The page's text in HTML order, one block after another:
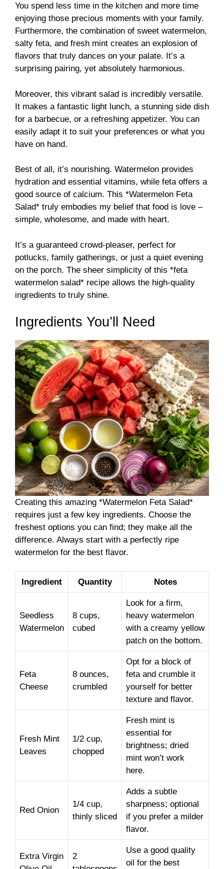
You spend less time in the kitchen and more time
enjoying those precious moments with your family.
Furthermore, the combination of sweet watermelon,
salty feta, and fresh mint creates an explosion of
flavors that truly dances on your palate. It’s a
surprising pairing, yet absolutely harmonious.
Moreover, this vibrant salad is incredibly versatile.
It makes a fantastic light lunch, a stunning side dish
for a barbecue, or a refreshing appetizer. You can
easily adapt it to suit your preferences or what you
have on hand.
Best of all, it’s nourishing. Watermelon provides
hydration and essential vitamins, while feta offers a
good source of calcium. This *Watermelon Feta
Salad* truly embodies my belief that food is love –
simple, wholesome, and made with heart.
It’s a guaranteed crowd-pleaser, perfect for
potlucks, family gatherings, or just a quiet evening
on the porch. The sheer simplicity of this *feta
watermelon salad* recipe allows the high-quality
ingredients to truly shine.
Ingredients You’ll Need
Creating this amazing *Watermelon Feta Salad*
requires just a few key ingredients. Choose the
freshest options you can find; they make all the
difference. Always start with a perfectly ripe
watermelon for the best flavor.
Ingredient Quantity Notes
Seedless
Watermelon
8 cups,
cubed
Look for a firm,
heavy watermelon
with a creamy yellow
patch on the bottom.
Feta
Cheese
8 ounces,
crumbled
Opt for a block of
feta and crumble it
yourself for better
texture and flavor.
Fresh Mint
Leaves
1/2 cup,
chopped
Fresh mint is
essential for
brightness; dried
mint won’t work
here.
Red Onion
1/4 cup,
thinly sliced
Adds a subtle
sharpness; optional
if you prefer a milder
flavor.
Extra Virgin
2
Use a good quality
oil for the best